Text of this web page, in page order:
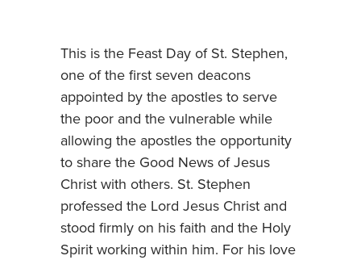
This is the Feast Day of St. Stephen,
one of the first seven deacons
appointed by the apostles to serve
the poor and the vulnerable while
allowing the apostles the opportunity
to share the Good News of Jesus
Christ with others. St. Stephen
professed the Lord Jesus Christ and
stood firmly on his faith and the Holy
Spirit working within him. For his love